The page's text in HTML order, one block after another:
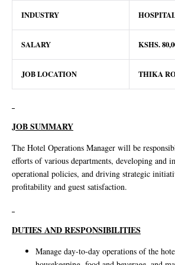
INDUSTRY
SALARY KSHS.
JOB LOCATION THIKA
JOB SUMMARY
The Hotel Operations Manager will be
efforts of various departments, developing and
operational policies, and driving strategic
profitability and guest satisfaction.
DUTIES AND RESPONSIBILITIES
Manage day-to-day operations of the